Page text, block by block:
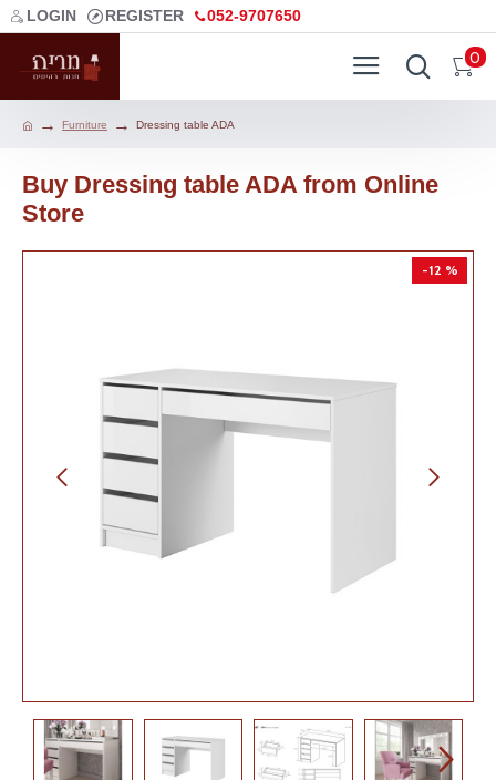
LOGIN REGISTER 052-9707650
0
Furniture Dressing table ADA
Buy Dressing table ADA from Online
Store
-12 %